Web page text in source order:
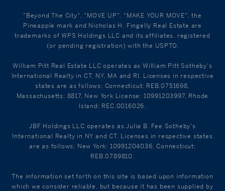
"Beyond The City", "MOVE UP", "MAKE YOUR MOVE", the
Pineapple mark and Nicholas H. Fingelly Real Estate are
trademarks of WPS Holdings LLC and its affiliates, registered
(or pending registration) with the USPTO.
William Pitt Real Estate LLC operates as William Pitt Sotheby's
International Realty in CT, NY, MA and RI. Licenses in respective
states are as follows: Connecticut: REB.0751698,
Massachusetts: 8817, New York License: 10991203997, Rhode
Island: REC.0016026.
JBF Holdings LLC operates as Julia B. Fee Sotheby's
International Realty in NY and CT. Licenses in respective states
are as follows: New York: 10991204036, Connecticut:
REB.0789810.
The information set forth on this site is based upon information
which we consider reliable, but because it has been supplied by